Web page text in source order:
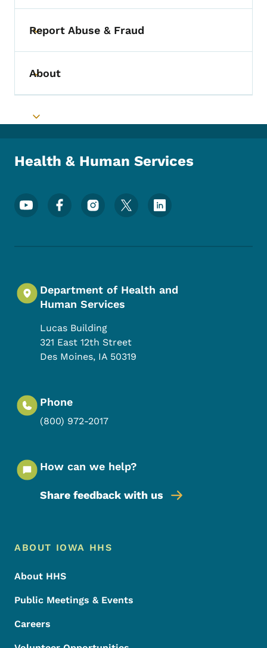
Toggle submenu
Report Abuse & Fraud
Toggle submenu
About
Toggle submenu
Health & Human Services
Footer Social Media Menu
Department of Health and
Human Services
Lucas Building
321 East 12th Street
Des Moines, IA 50319
Phone
(800) 972-2017
How can we help?
Share feedback with us
Footer Menu
Footer
ABOUT IOWA HHS
About HHS
Public Meetings & Events
Careers